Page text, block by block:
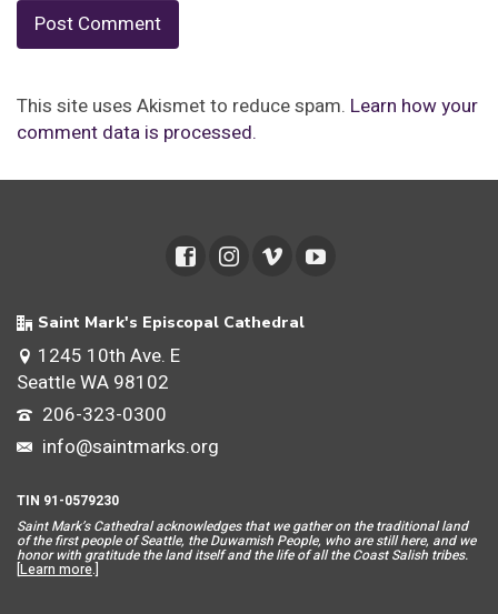
This site uses Akismet to reduce spam. Learn how your
comment data is processed.
Saint Mark's Episcopal Cathedral
1245 10th Ave. E
Seattle WA 98102
206-323-0300
info@saintmarks.org
TIN 91-0579230
Saint Mark’s Cathedral acknowledges that we gather on the traditional land
of the first people of Seattle, the Duwamish People, who are still here, and we
honor with gratitude the land itself and the life of all the Coast Salish tribes.
[Learn more.]